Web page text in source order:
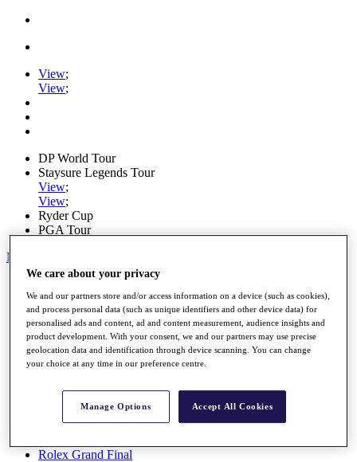
View;
View;
DP World Tour
Staysure Legends Tour
View;
View;
Ryder Cup
PGA Tour
My Tickets
Schedule
Road to Mallorca
News
Watch
Players
Stats
Rolex Grand Final
We care about your privacy
We and our partners store and/or access information on a device (such as cookies),
and process personal data (such as unique identifiers and other device data) for
personalised ads and content, ad and content measurement, audience insights and
product development. With your consent, we and our partners may use precise
geolocation data and identification through device scanning. You can change
your choice at any time in our preference centre.
Manage Options Accept All Cookies